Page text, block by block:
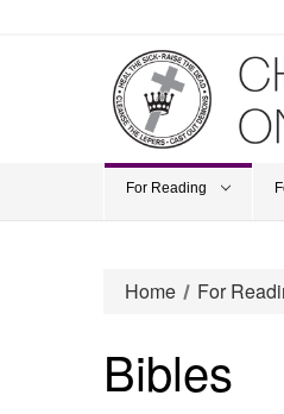
For Reading
Home For
Bibles